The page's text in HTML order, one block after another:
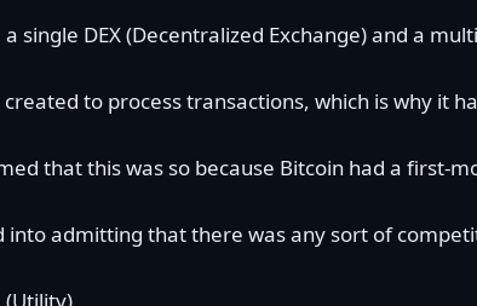
DEX (Decentralized Exchange) and a
to process transactions, which is why it
that this was so because Bitcoin had a first-
admitting that there was any sort of